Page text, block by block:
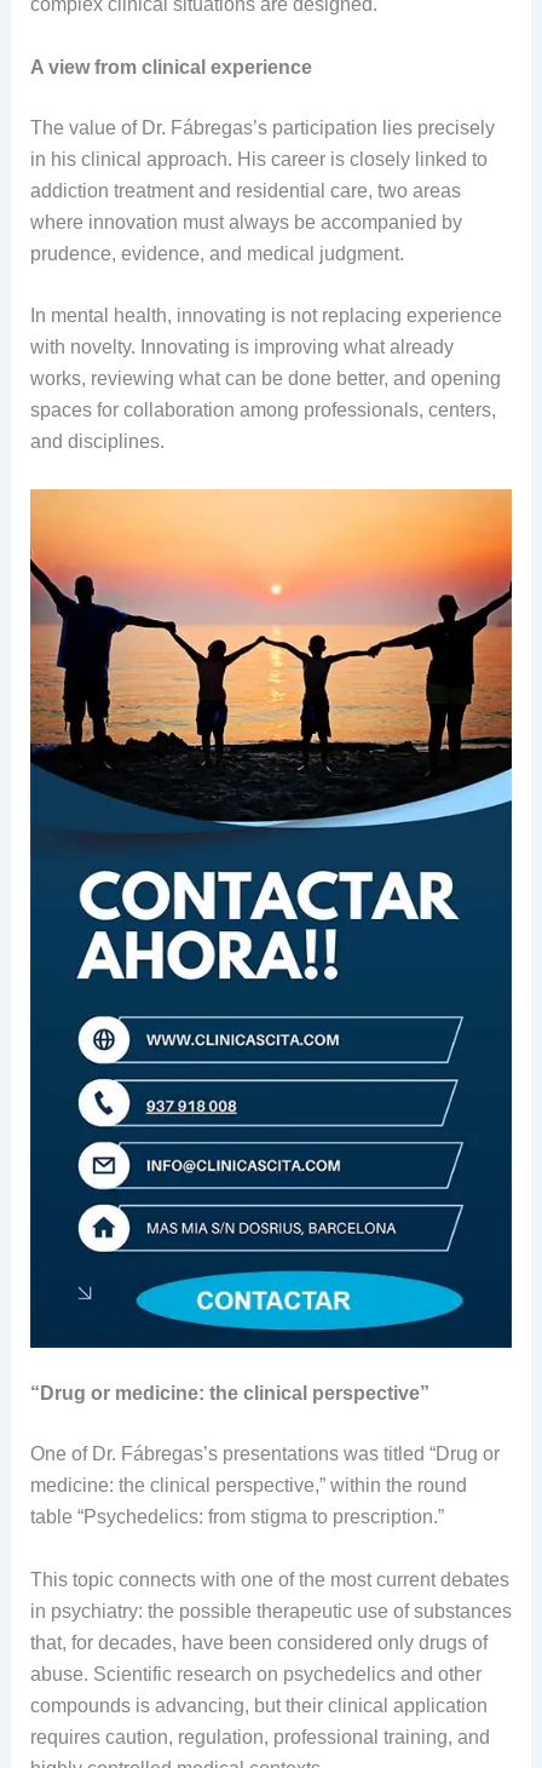
complex clinical situations are designed.
A view from clinical experience
The value of Dr. Fábregas’s participation lies precisely
in his clinical approach. His career is closely linked to
addiction treatment and residential care, two areas
where innovation must always be accompanied by
prudence, evidence, and medical judgment.
In mental health, innovating is not replacing experience
with novelty. Innovating is improving what already
works, reviewing what can be done better, and opening
spaces for collaboration among professionals, centers,
and disciplines.
“Drug or medicine: the clinical perspective”
One of Dr. Fábregas’s presentations was titled “Drug or
medicine: the clinical perspective,” within the round
table “Psychedelics: from stigma to prescription.”
This topic connects with one of the most current debates
in psychiatry: the possible therapeutic use of substances
that, for decades, have been considered only drugs of
abuse. Scientific research on psychedelics and other
compounds is advancing, but their clinical application
requires caution, regulation, professional training, and